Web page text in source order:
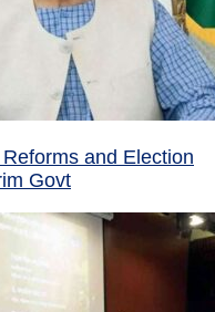
and Election
Govt